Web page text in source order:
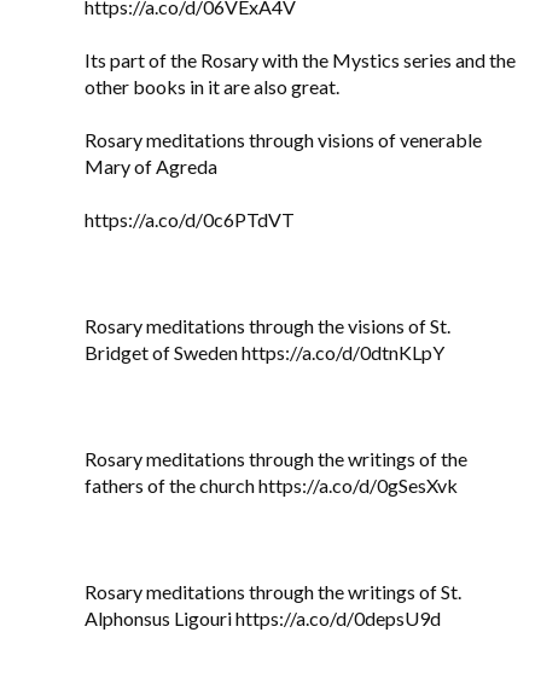
https://a.co/d/06VExA4V
Its part of the Rosary with the Mystics series and the
other books in it are also great.
Rosary meditations through visions of venerable
Mary of Agreda
https://a.co/d/0c6PTdVT
Rosary meditations through the visions of St.
Bridget of Sweden https://a.co/d/0dtnKLpY
Rosary meditations through the writings of the
fathers of the church https://a.co/d/0gSesXvk
Rosary meditations through the writings of St.
Alphonsus Ligouri https://a.co/d/0depsU9d